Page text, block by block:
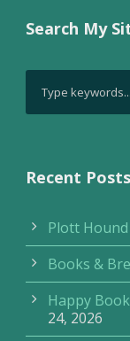
Search My
Recent Posts
Plott
Books &
Happy
24, 2026